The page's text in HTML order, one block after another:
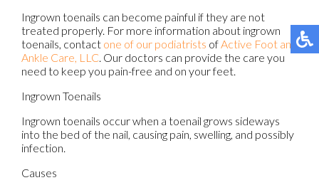
Ingrown toenails can become painful if they are not
treated properly. For more information about ingrown
toenails, contact one of our podiatrists ofActive Foot and
Ankle Care, LLC. Our doctors can provide the care you
need to keep you pain-free and on your feet.
Ingrown Toenails
Ingrown toenails occur when a toenail grows sideways
into the bed of the nail, causing pain, swelling, and possibly
infection.
Causes